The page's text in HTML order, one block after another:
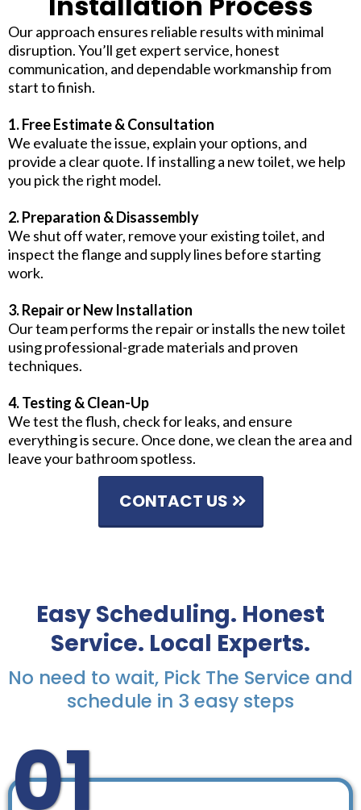
Our approach ensures reliable results with minimal
disruption. You’ll get expert service, honest
communication, and dependable workmanship from
start to finish.
1. Free Estimate & Consultation
We evaluate the issue, explain your options, and
provide a clear quote. If installing a new toilet, we help
you pick the right model.
2. Preparation & Disassembly
We shut off water, remove your existing toilet, and
inspect the flange and supply lines before starting
work.
3. Repair or New Installation
Our team performs the repair or installs the new toilet
using professional-grade materials and proven
techniques.
4. Testing & Clean-Up
We test the flush, check for leaks, and ensure
everything is secure. Once done, we clean the area and
leave your bathroom spotless.
CONTACT US
Easy Scheduling. Honest
Service. Local Experts.
No need to wait, Pick The Service and
schedule in 3 easy steps
01